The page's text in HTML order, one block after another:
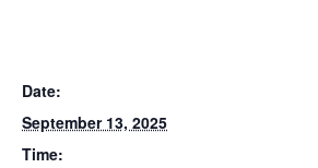
Date:
September 13, 2025
Time: